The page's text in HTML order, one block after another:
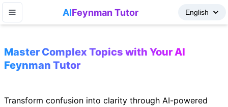
AIFeynman Tutor
Master Complex Topics with Your AI
Feynman Tutor
Transform confusion into clarity through AI-powered